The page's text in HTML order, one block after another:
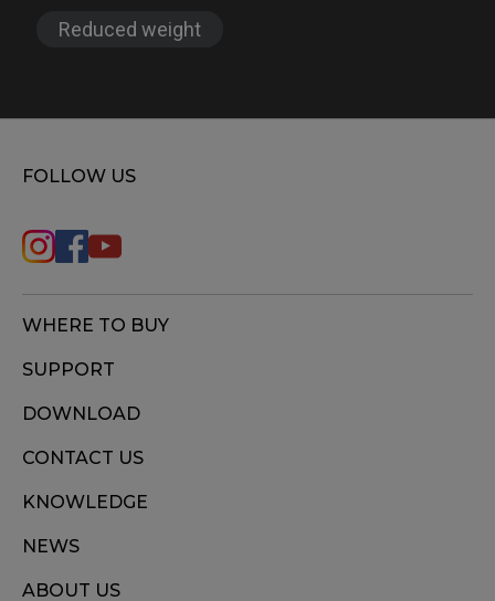
Reduced weight
FOLLOW US
WHERE TO BUY
SUPPORT
DOWNLOAD
CONTACT US
KNOWLEDGE
NEWS
ABOUT US